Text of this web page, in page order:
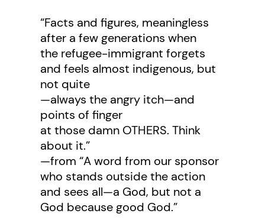
“Facts and figures, meaningless
after a few generations when
the refugee-immigrant forgets
and feels almost indigenous, but
not quite
—always the angry itch—and
points of finger
at those damn OTHERS. Think
about it.”
—from “A word from our sponsor
who stands outside the action
and sees all—a God, but not a
God because good God.”